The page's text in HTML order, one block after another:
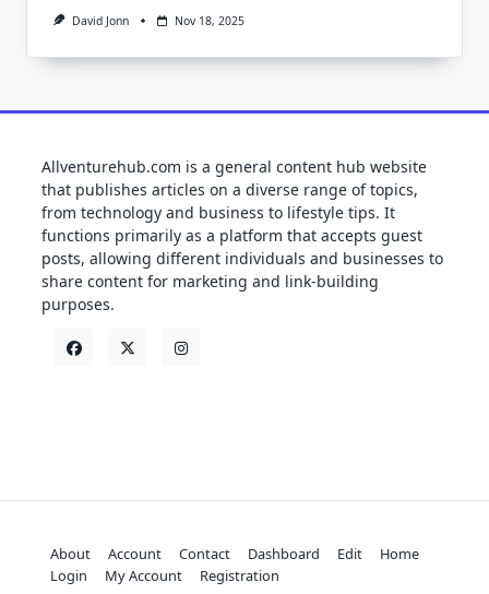
David Jonn Nov 18, 2025
Allventurehub.com is a general content hub website
that publishes articles on a diverse range of topics,
from technology and business to lifestyle tips. It
functions primarily as a platform that accepts guest
posts, allowing different individuals and businesses to
share content for marketing and link-building
purposes.
About Account Contact Dashboard Edit
Home
Login
My Account Registration